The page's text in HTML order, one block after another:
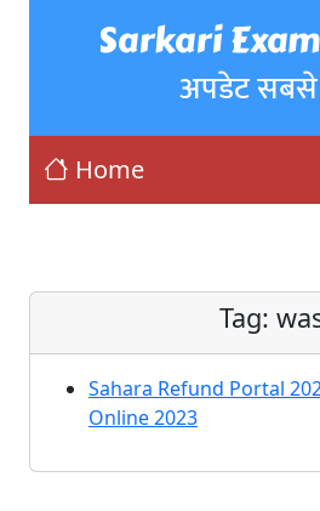
Sarkari
अपडेट
Home
Tag:
Sahara Refund Portal
Online 2023